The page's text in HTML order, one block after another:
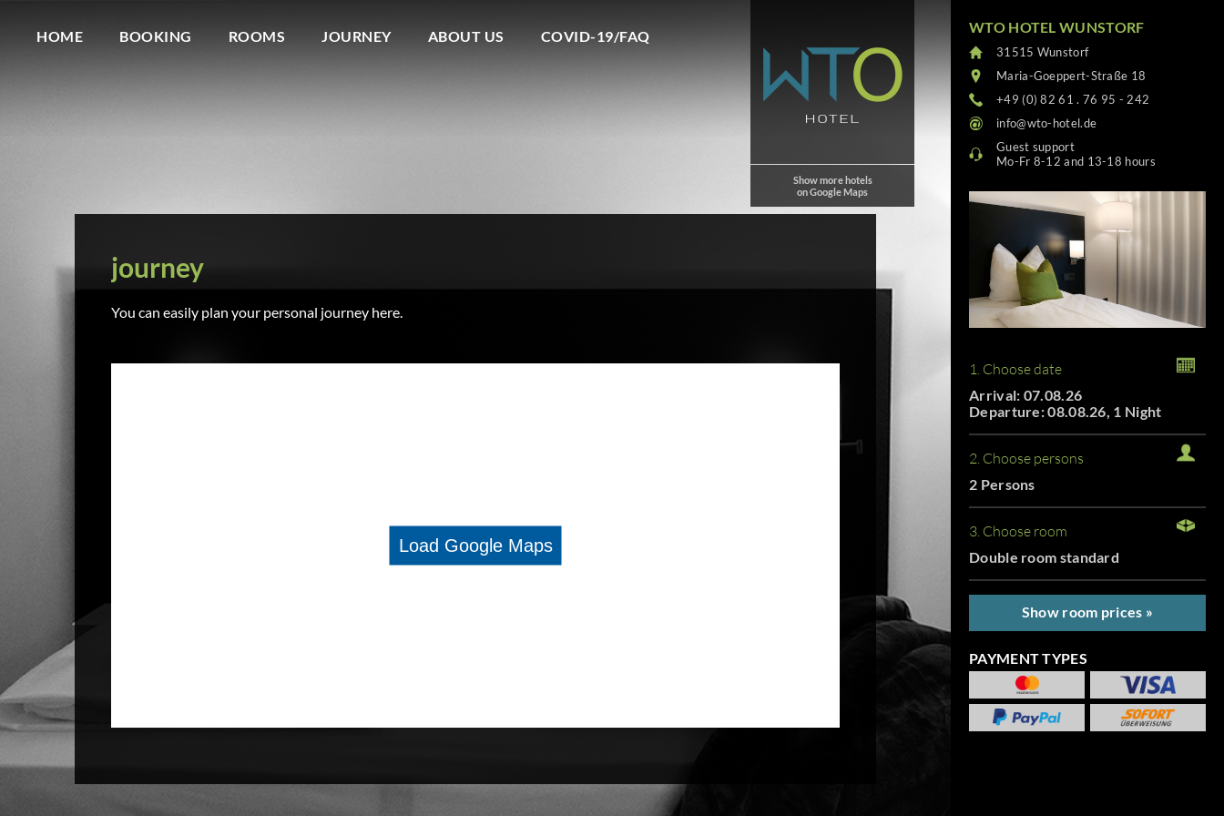
Show more hotels
on Google Maps
HOME BOOKING ROOMS JOURNEY ABOUT US COVID-19/FAQ
journey
You can easily plan your personal journey here.
WTO HOTEL WUNSTORF
31515 Wunstorf
Maria-Goeppert-Straße 18
+49 (0) 82 61 . 76 95 - 242
info@wto-hotel.de
Guest support
Mo-Fr 8-12 and 13-18 hours
1. Choose date
Arrival: 07.08.26
Departure: 08.08.26, 1 Night
2. Choose persons
2 Persons
3. Choose room
Double room standard
Show room prices »
PAYMENT TYPES